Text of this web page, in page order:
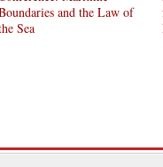
and the Law of
Sea